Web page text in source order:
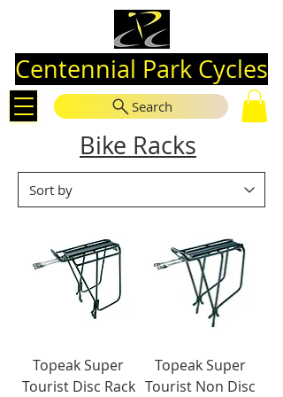
Centennial Park Cycles
Search
Bike Racks
Topeak Super
Tourist Disc Rack
Topeak Super
Tourist Non Disc